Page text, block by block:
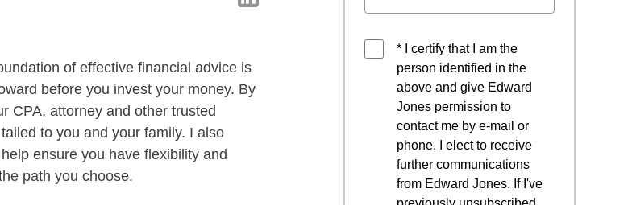
of effective financial advice is
before you invest your money. By
CPA, attorney and other trusted
to you and your family. I also
ensure you have flexibility and
path you choose.
* I certify that I am the
person identified in the
above and give Edward
Jones permission to
contact me by e-mail or
phone. I elect to receive
further communications
from Edward Jones. If I've